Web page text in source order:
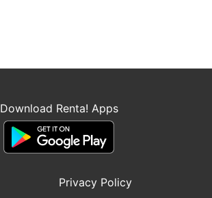
Download Renta! Apps
Privacy Policy